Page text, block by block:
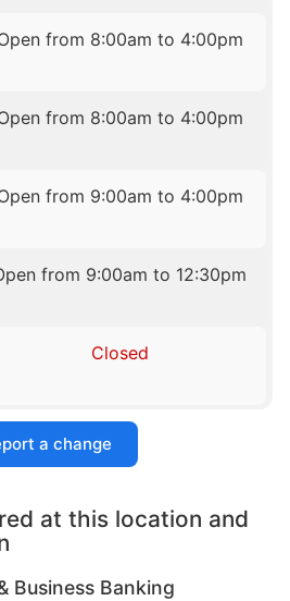
from 8:00am to 4:00pm
from 8:00am to 4:00pm
from 9:00am to 4:00pm
from 9:00am to 12:30pm
Closed
a change
at this location and
Business Banking